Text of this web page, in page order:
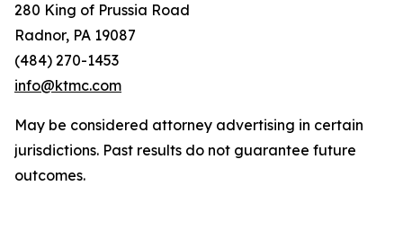
280 King of Prussia Road
Radnor, PA 19087
(484) 270-1453
info@ktmc.com
May be considered attorney advertising in certain
jurisdictions. Past results do not guarantee future
outcomes.